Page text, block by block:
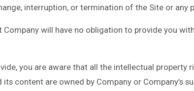
interruption, or termination of the Site or any
Company will have no obligation to provide you
you are aware that all the intellectual property
content are owned by Company or Company’s